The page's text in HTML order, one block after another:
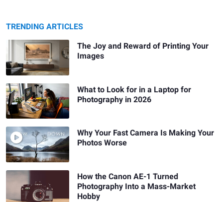
TRENDING ARTICLES
The Joy and Reward of Printing Your
Images
What to Look for in a Laptop for
Photography in 2026
Why Your Fast Camera Is Making Your
Photos Worse
How the Canon AE-1 Turned
Photography Into a Mass-Market
Hobby